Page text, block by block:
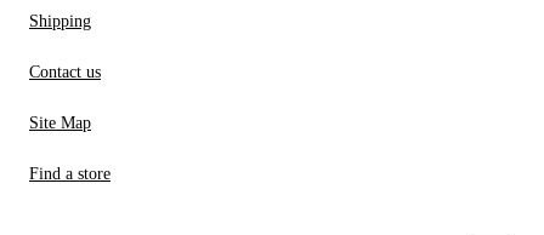
Shipping
Contact us
Site Map
Find a store